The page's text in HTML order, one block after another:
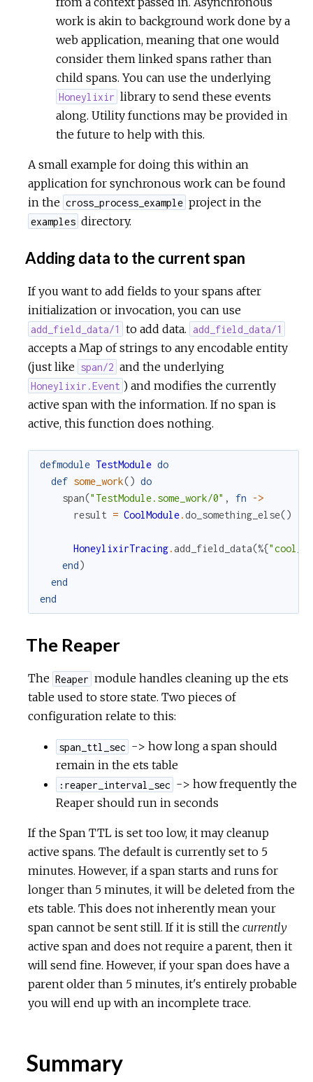
work is akin to background work done by a
web application, meaning that one would
consider them linked spans rather than
child spans. You can use the underlying
Honeylixir library to send these events
along. Utility functions may be provided in
the future to help with this.
A small example for doing this within an
application for synchronous work can be found
in the cross_process_example project in the
examples directory.
Adding data to the current span
If you want to add fields to your spans after
initialization or invocation, you can use
add_field_data/1 to add data. add_field_data/1
accepts a Map of strings to any encodable entity
(just like span/2 and the underlying
Honeylixir.Event ) and modifies the currently
active span with the information. If no span is
active, this function does nothing.
defmodule TestModule do
def some_work() do
span("TestModule.some_work/0" , fn
->
result = CoolModule.do_something_else()
HoneylixirTracing.add_field_data(%{
end)
end
end
The Reaper
The Reaper module handles cleaning up the ets
table used to store state. Two pieces of
configuration relate to this:
span_ttl_sec -> how long a span should
remain in the ets table
:reaper_interval_sec -> how frequently the
Reaper should run in seconds
If the Span TTL is set too low, it may cleanup
active spans. The default is currently set to 5
minutes. However, if a span starts and runs for
longer than 5 minutes, it will be deleted from the
ets table. This does not inherently mean your
span cannot be sent still. If it is still the currently
active span and does not require a parent, then it
will send fine. However, if your span does have a
parent older than 5 minutes, it's entirely probable
you will end up with an incomplete trace.
Summary